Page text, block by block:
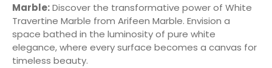
Marble:Discover the transformative power of White
Travertine Marble from Arifeen Marble. Envision a
space bathed in the luminosity of pure white
elegance, where every surface becomes a canvas for
timeless beauty.